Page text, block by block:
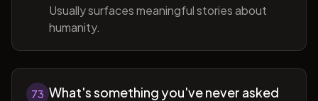
Usually surfaces meaningful stories about
humanity.
73 What's something you've never asked